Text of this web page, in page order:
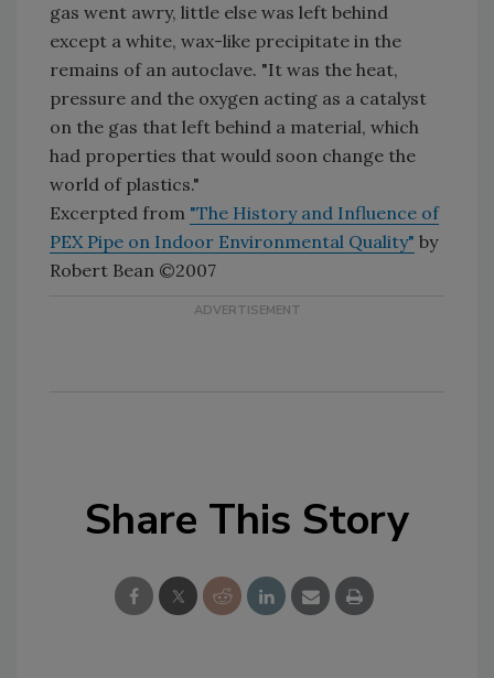
gas went awry, little else was left behind
except a white, wax-like precipitate in the
remains of an autoclave. "It was the heat,
pressure and the oxygen acting as a catalyst
on the gas that left behind a material, which
had properties that would soon change the
world of plastics."
Excerpted from "The History and Influence of
PEX Pipe on Indoor Environmental Quality" by
Robert Bean ©2007
Share This Story